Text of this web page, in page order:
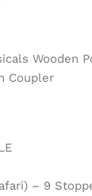
Wooden
Coupler
– 9